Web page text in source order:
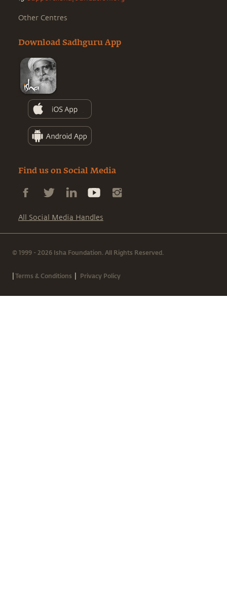
Other Centres
Download Sadhguru App
Find us on Social Media
All Social Media Handles
© 1999 - 2026 Isha Foundation. All Rights Reserved.
|Terms & Conditions | Privacy Policy